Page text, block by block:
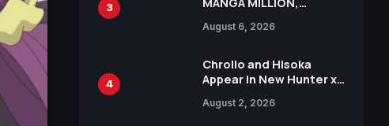
3
Manga Series in Over
August 6, 2026
4
Chrollo and Hisoka
Appear in New Hunter x
Collaboration with
August 2, 2026